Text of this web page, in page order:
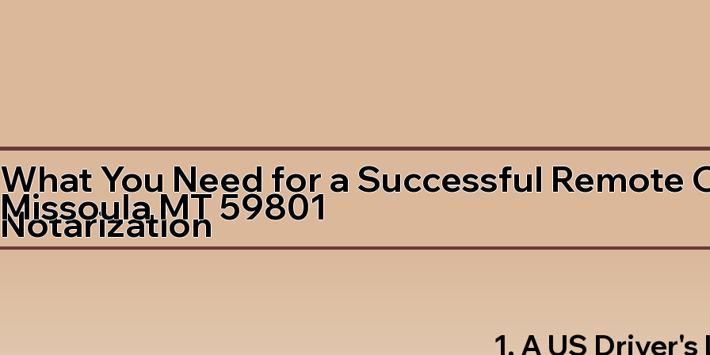
What You Need for a Successful Remote
Notarization
Missoula MT 59801
1. A US